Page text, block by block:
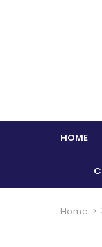
HOME
Home >